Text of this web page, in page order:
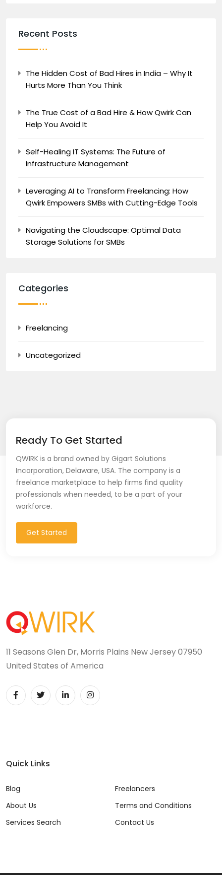
Recent Posts
The Hidden Cost of Bad Hires in India – Why It
Hurts More Than You Think
The True Cost of a Bad Hire & How Qwirk Can
Help You Avoid It
Self-Healing IT Systems: The Future of
Infrastructure Management
Leveraging AI to Transform Freelancing: How
Qwirk Empowers SMBs with Cutting-Edge Tools
Navigating the Cloudscape: Optimal Data
Storage Solutions for SMBs
Categories
Freelancing
Uncategorized
Ready To Get Started
QWIRK is a brand owned by Gigart Solutions
Incorporation, Delaware, USA. The company is a
freelance marketplace to help firms find quality
professionals when needed, to be a part of your
workforce.
Get Started
11 Seasons Glen Dr, Morris Plains New Jersey 07950
United States of America
Quick Links
Blog
About Us
Services Search
Freelancers
Terms and Conditions
Contact Us